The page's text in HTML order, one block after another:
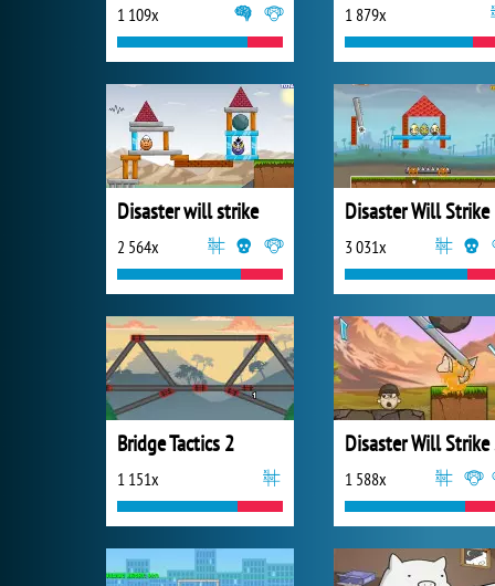
1 109x 1 879x
Disaster will strike
2 564x
Disaster Will Strike
3 031x
Bridge Tactics 2
1 151x 1 588x